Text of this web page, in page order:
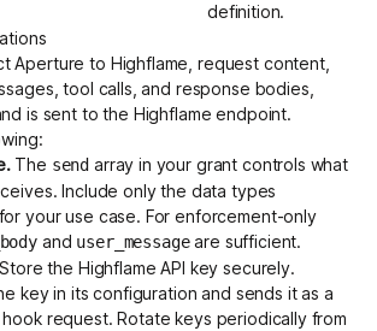
definition.
Aperture to Highflame, request content,
tool calls, and response bodies,
is sent to the Highflame endpoint.
The send array in your grant controls what
Include only the data types
your use case. For enforcement-only
and user_messageare sufficient.
the Highflame API key securely.
key in its configuration and sends it as a
request. Rotate keys periodically from